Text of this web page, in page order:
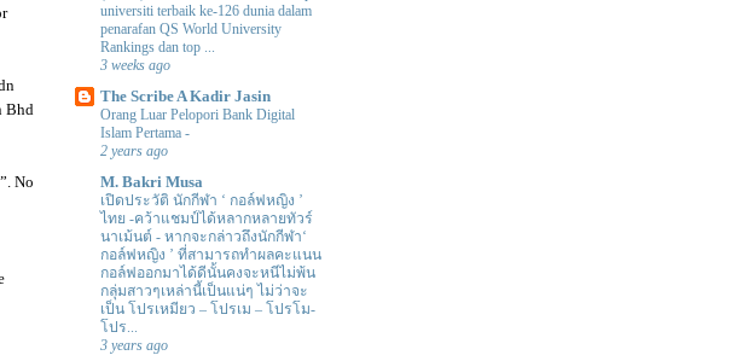
Bhd
No
universiti terbaik ke-126 dunia dalam
penarafan QS World University
Rankings dan top ...
3 weeks ago
The Scribe A Kadir Jasin
Orang Luar Pelopori Bank Digital
Islam Pertama -
2 years ago
M. Bakri Musa
เปิดประวัติ นักกีฬา ‘ กอล์ฟหญิง ’
ไทย -คว้าแชมป์ได้หลากหลายทัวร์
นาเม้นต์ - หากจะกล่าวถึงนักกีฬา‘
กอล์ฟหญิง ’ ที่สามารถทำผลคะแนน
กอล์ฟออกมาได้ดีนั้นคงจะหนีไม่พ้น
กลุ่มสาวๆเหล่านี้เป็นแน่ๆ ไม่ว่าจะ
เป็น โปรเหมียว – โปรเม – โปรโม-
โปร...
3 years ago